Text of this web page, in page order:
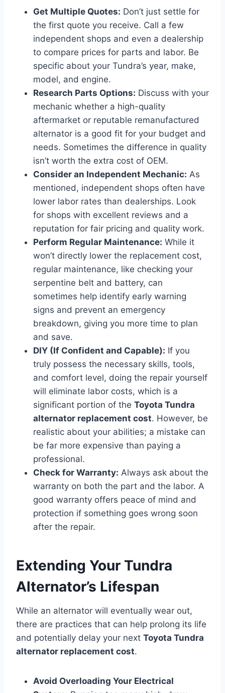
Get Multiple Quotes: Don’t just settle for
the first quote you receive. Call a few
independent shops and even a dealership
to compare prices for parts and labor. Be
specific about your Tundra’s year, make,
model, and engine.
Research Parts Options: Discuss with your
mechanic whether a high-quality
aftermarket or reputable remanufactured
alternator is a good fit for your budget and
needs. Sometimes the difference in quality
isn’t worth the extra cost of OEM.
Consider an Independent Mechanic: As
mentioned, independent shops often have
lower labor rates than dealerships. Look
for shops with excellent reviews and a
reputation for fair pricing and quality work.
Perform Regular Maintenance: While it
won’t directly lower the replacement cost,
regular maintenance, like checking your
serpentine belt and battery, can
sometimes help identify early warning
signs and prevent an emergency
breakdown, giving you more time to plan
and save.
DIY (If Confident and Capable): If you
truly possess the necessary skills, tools,
and comfort level, doing the repair yourself
will eliminate labor costs, which is a
significant portion of the Toyota Tundra
alternator replacement cost. However, be
realistic about your abilities; a mistake can
be far more expensive than paying a
professional.
Check for Warranty: Always ask about the
warranty on both the part and the labor. A
good warranty offers peace of mind and
protection if something goes wrong soon
after the repair.
Extending Your Tundra
Alternator’s Lifespan
While an alternator will eventually wear out,
there are practices that can help prolong its life
and potentially delay your next Toyota Tundra
alternator replacement cost.
Avoid Overloading Your Electrical